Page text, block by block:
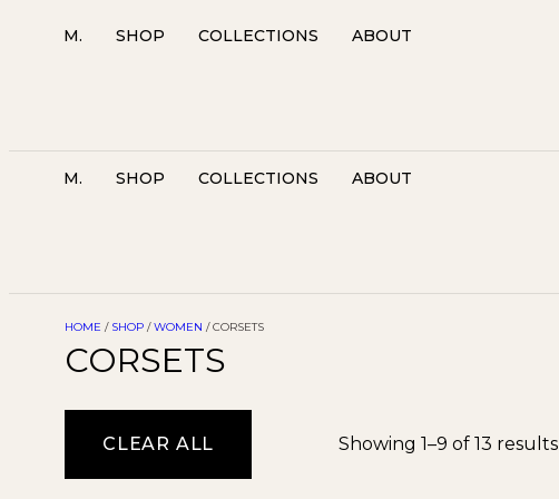
M. SHOP COLLECTIONS ABOUT
M. SHOP COLLECTIONS ABOUT
HOME / SHOP /WOMEN / CORSETS
CORSETS
CLEAR ALL Showing 1–9 of 13 results